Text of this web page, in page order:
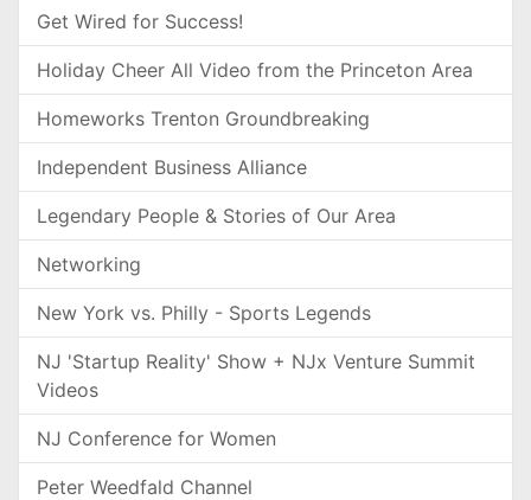
Get Wired for Success!
Holiday Cheer All Video from the Princeton Area
Homeworks Trenton Groundbreaking
Independent Business Alliance
Legendary People & Stories of Our Area
Networking
New York vs. Philly - Sports Legends
NJ 'Startup Reality' Show + NJx Venture Summit
Videos
NJ Conference for Women
Peter Weedfald Channel